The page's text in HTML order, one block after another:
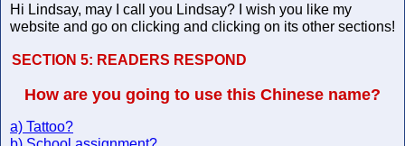
Hi Lindsay, may I call you Lindsay? I wish you like my
website and go on clicking and clicking on its other sections!
SECTION 5: READERS RESPOND
How are you going to use this Chinese name?
a) Tattoo?